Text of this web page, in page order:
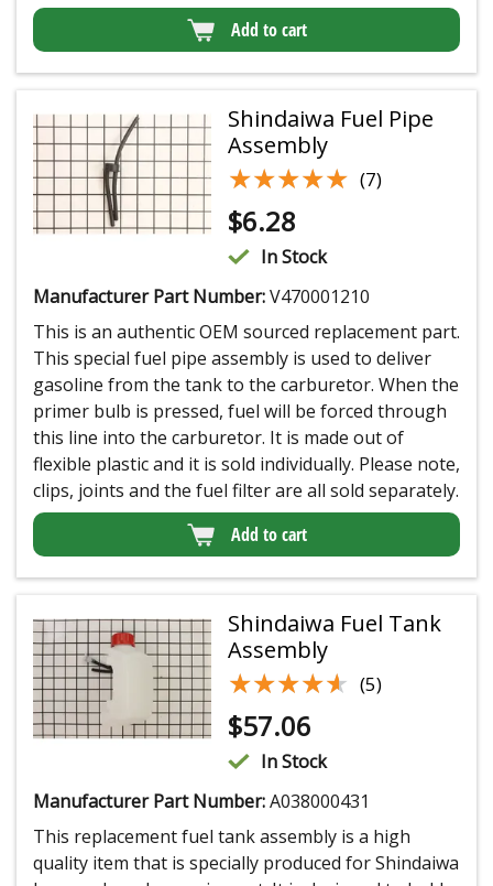
Add to cart
Shindaiwa Fuel Pipe
Assembly
★★★★★
★★★★★ (7)
$6.28
In Stock
Manufacturer Part Number:V470001210
This is an authentic OEM sourced replacement part.
This special fuel pipe assembly is used to deliver
gasoline from the tank to the carburetor. When the
primer bulb is pressed, fuel will be forced through
this line into the carburetor. It is made out of
flexible plastic and it is sold individually. Please note,
clips, joints and the fuel filter are all sold separately.
Add to cart
Shindaiwa Fuel Tank
Assembly
★★★★★
★★★★★ (5)
$57.06
In Stock
Manufacturer Part Number:A038000431
This replacement fuel tank assembly is a high
quality item that is specially produced for Shindaiwa